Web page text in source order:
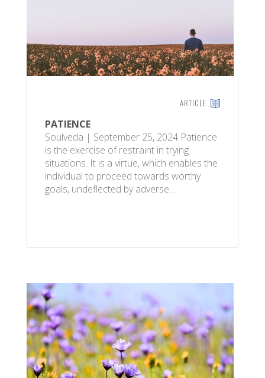
ARTICLE
PATIENCE
Soulveda | September 25, 2024 Patience
is the exercise of restraint in trying
situations. It is a virtue, which enables the
individual to proceed towards worthy
goals, undeflected by adverse…